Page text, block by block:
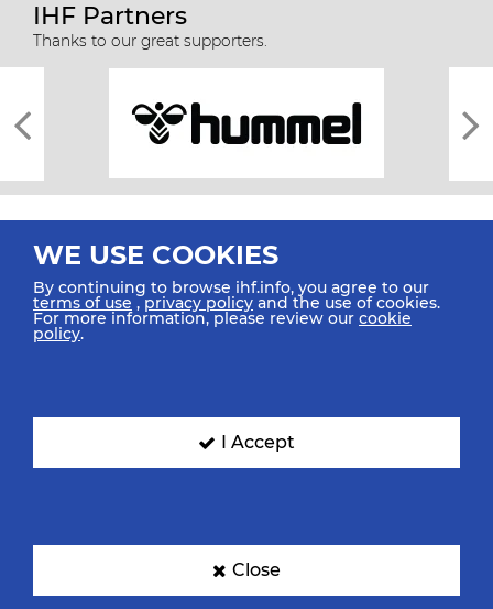
IHF Partners
Thanks to our great supporters.
All rights reserved © 2026 IHF
SIGN UP FOR OUR NEWSLETTER
WE USE COOKIES
By continuing to browse ihf.info, you agree to our
terms of use ,privacy policy and the use of cookies.
For more information, please review our cookie
policy.
I Accept
Close